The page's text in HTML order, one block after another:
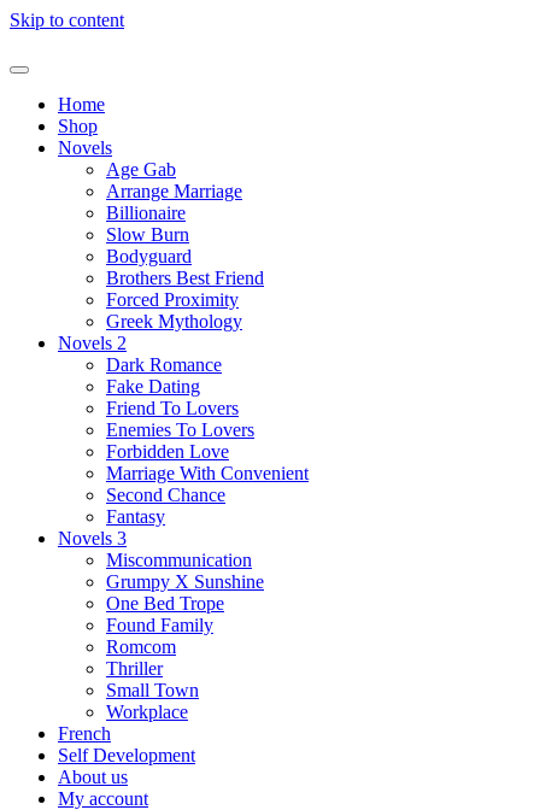
Skip to content
Home
Shop
Novels
Age Gab
Arrange Marriage
Billionaire
Slow Burn
Bodyguard
Brothers Best Friend
Forced Proximity
Greek Mythology
Novels 2
Dark Romance
Fake Dating
Friend To Lovers
Enemies To Lovers
Forbidden Love
Marriage With Convenient
Second Chance
Fantasy
Novels 3
Miscommunication
Grumpy X Sunshine
One Bed Trope
Found Family
Romcom
Thriller
Small Town
Workplace
French
Self Development
About us
My account